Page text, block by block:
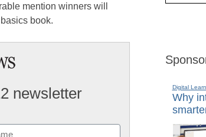
mention winners will
book.
newsletter Digital
Why